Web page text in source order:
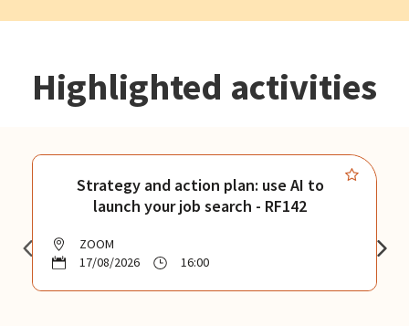
Highlighted activities
Strategy and action plan: use AI to
launch your job search - RF142
ZOOM
17/08/2026
16:00